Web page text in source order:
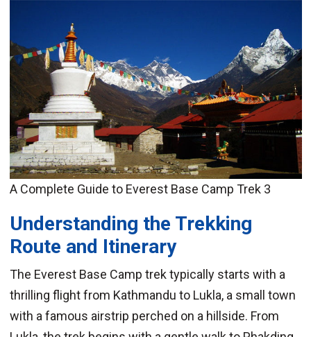
A Complete Guide to Everest Base Camp Trek 3
Understanding the Trekking
Route and Itinerary
The Everest Base Camp trek typically starts with a
thrilling flight from Kathmandu to Lukla, a small town
with a famous airstrip perched on a hillside. From